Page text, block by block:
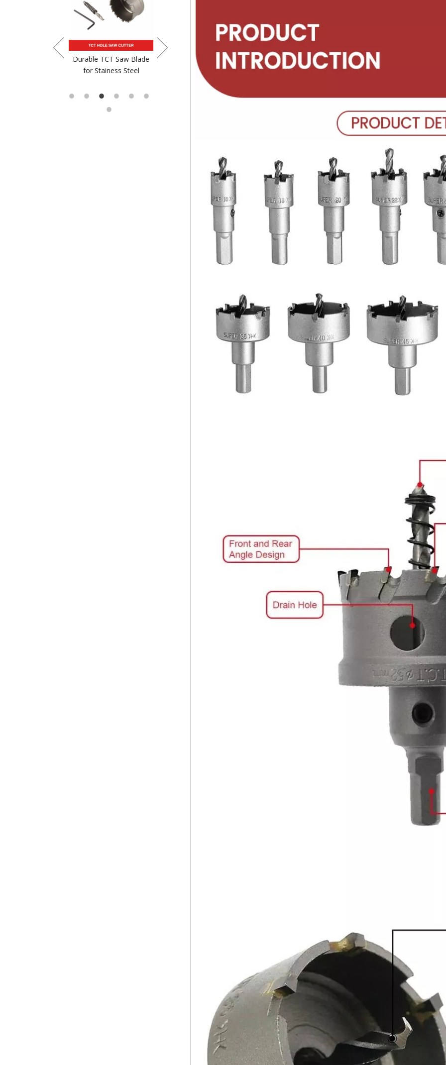
Durable TCT Saw Blade
for Stainess Steel
TCT Saw Blade For Wood
Professional High Speed
Steel End Mills
China High Speed Steel
Step Drill